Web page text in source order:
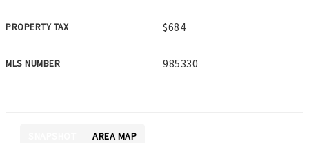
PROPERTY TAX $684
MLS NUMBER 985330
AREA MAP